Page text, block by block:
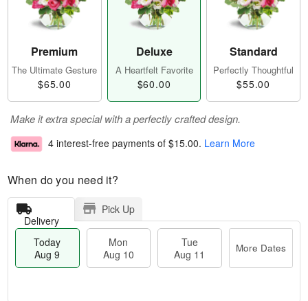
Premium
The Ultimate Gesture
$65.00
Deluxe
A Heartfelt Favorite
$60.00
Standard
Perfectly Thoughtful
$55.00
Make it extra special with a perfectly crafted design.
4 interest-free payments of $15.00. Learn More
When do you need it?
Delivery
Pick Up
Today
Aug 9
Mon
Aug 10
Tue
Aug 11
More Dates